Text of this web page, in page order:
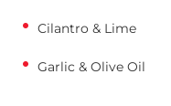
Cilantro & Lime
Garlic & Olive Oil